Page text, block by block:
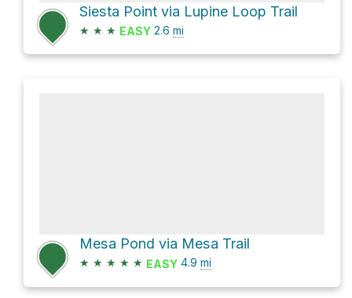
Siesta Point via Lupine Loop Trail
★ ★ ★ EASY 2.6 mi
Mesa Pond via Mesa Trail
★ ★ ★ ★ ★ EASY 4.9 mi